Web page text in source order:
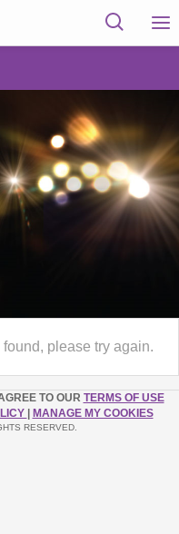
please try again.
TO OUR TERMS OF USE
MANAGE MY COOKIES
RESERVED.